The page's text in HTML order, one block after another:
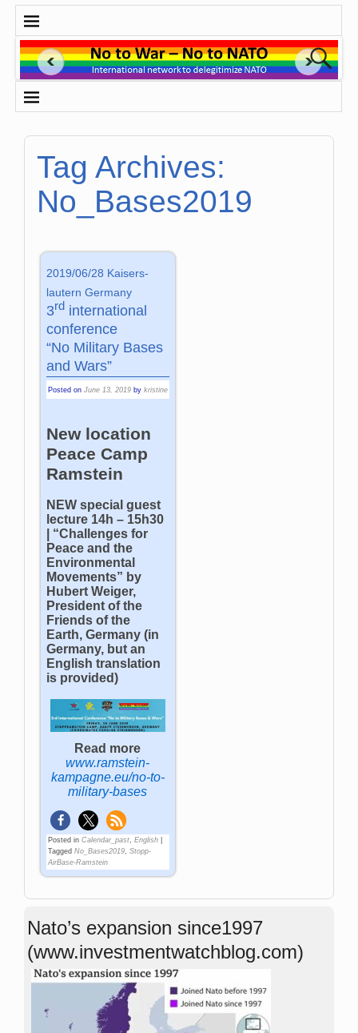
Tag Archives:
No_Bases2019
2019/06/28 Kaisers­
lautern Germany
3rd international
conference
“No Military Bases
and Wars”
Posted onJune 13, 2019 bykristine
New location
Peace Camp
Ramstein
NEW special guest
lecture 14h – 15h30
| “Challenges for
Peace and the
Environmental
Movements” by
Hubert Weiger,
President of the
Friends of the
Earth, Germany (in
Germany, but an
English translation
is provided)
Read more
www.ramstein-
kampagne.eu/no-to-
military-bases
Posted in Calendar_past ,English
Tagged No_Bases2019 ,Stopp-
AirBase-Ramstein
Nato’s expansion since1997
(www.investmentwatchblog.com)